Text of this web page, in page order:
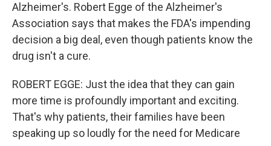
Alzheimer's. Robert Egge of the Alzheimer's
Association says that makes the FDA's impending
decision a big deal, even though patients know the
drug isn't a cure.
ROBERT EGGE: Just the idea that they can gain
more time is profoundly important and exciting.
That's why patients, their families have been
speaking up so loudly for the need for Medicare